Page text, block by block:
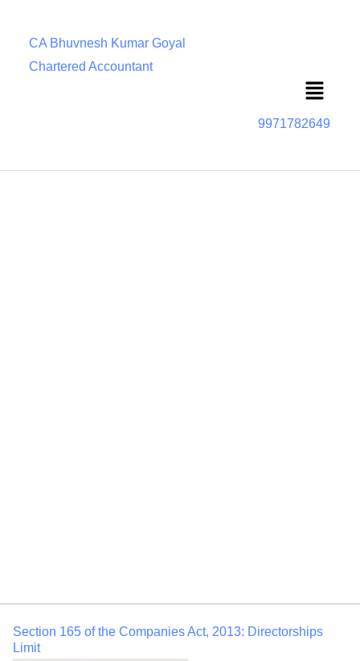
CA Bhuvnesh Kumar Goyal
Chartered Accountant
Menu
9971782649
Section 165 of the Companies Act, 2013: Directorships
Limit